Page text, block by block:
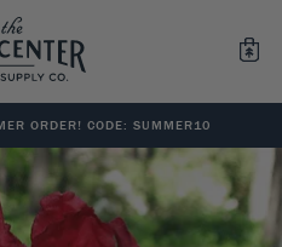
ORDER! CODE: SUMMER10